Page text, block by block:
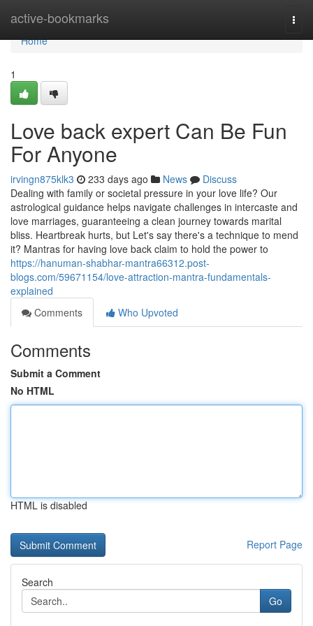
active-bookmarks
Home
Home
1
Love back expert Can Be Fun
For Anyone
irvingn875klk3 233 days ago News
Discuss
Dealing with family or societal pressure in your love life? Our
astrological guidance helps navigate challenges in intercaste and
love marriages, guaranteeing a clean journey towards marital
bliss. Heartbreak hurts, but Let's say there's a technique to mend
it? Mantras for having love back claim to hold the power to
https://hanuman-shabhar-mantra66312.post-
blogs.com/59671154/love-attraction-mantra-fundamentals-
explained
Comments
Who Upvoted
Comments
Submit a Comment
No HTML
HTML is disabled
Report Page
Search
Go